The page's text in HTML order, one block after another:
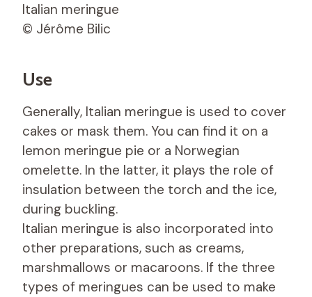
Italian meringue
© Jérôme Bilic
Use
Generally, Italian meringue is used to cover
cakes or mask them. You can find it on a
lemon meringue pie or a Norwegian
omelette. In the latter, it plays the role of
insulation between the torch and the ice,
during buckling.
Italian meringue is also incorporated into
other preparations, such as creams,
marshmallows or macaroons. If the three
types of meringues can be used to make